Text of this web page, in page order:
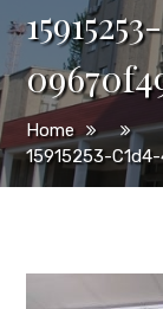
Home
15915253-